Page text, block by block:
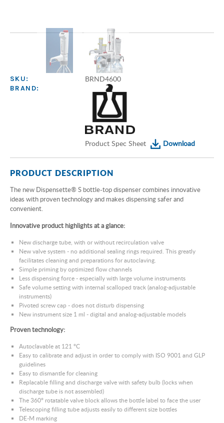
SKU: BRND4600
BRAND:
Product Spec Sheet Download
PRODUCT DESCRIPTION
The new Dispensette® S bottle-top dispenser combines innovative
ideas with proven technology and makes dispensing safer and
convenient.
Innovative product highlights at a glance:
New discharge tube, with or without recirculation valve
New valve system - no additional sealing rings required. This greatly
facilitates cleaning and preparations for autoclaving.
Simple priming by optimized flow channels
Less dispensing force - especially with large volume instruments
Safe volume setting with internal scalloped track (analog-adjustable
instruments)
Pivoted screw cap - does not disturb dispensing
New instrument size 1 ml - digital and analog-adjustable models
Proven technology:
Autoclavable at 121 °C
Easy to calibrate and adjust in order to comply with ISO 9001 and GLP
guidelines
Easy to dismantle for cleaning
Replacable filling and discharge valve with safety bulb (locks when
discharge tube is not assembled)
The 360° rotatable valve block allows the bottle label to face the user
Telescoping filling tube adjusts easily to different size bottles
DE-M marking